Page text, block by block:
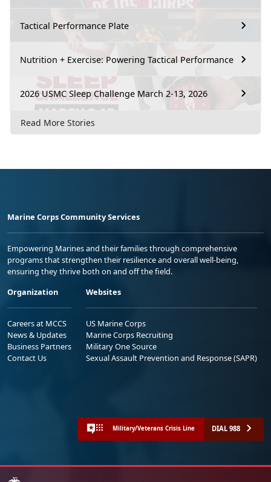
Tactical Performance Plate
Nutrition + Exercise: Powering Tactical Performance
2026 USMC Sleep Challenge March 2-13, 2026
Read More Stories
Marine Corps Community Services
Empowering Marines and their families through comprehensive
programs that strengthen their resilience and overall well-being,
ensuring they thrive both on and off the field.
Organization
Careers at MCCS
News & Updates
Business Partners
Contact Us
Websites
US Marine Corps
Marine Corps Recruiting
Military One Source
Sexual Assault Prevention and Response (SAPR)
Military/Veterans Crisis Line DIAL 988